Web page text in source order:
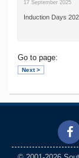
17 September 2025
Induction Days
Go to page:
Next >